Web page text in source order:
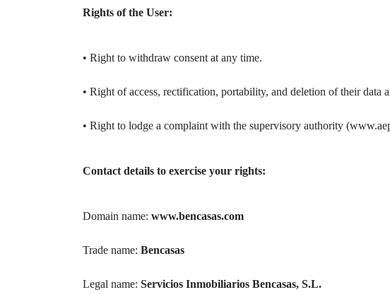
Rights of the User:
• Right to withdraw consent at any time.
• Right of access, rectification, portability, and deletion of their data
• Right to lodge a complaint with the supervisory authority
Contact details to exercise your rights:
Domain name: www.bencasas.com
Trade name: Bencasas
Legal name: Servicios Inmobiliarios Bencasas, S.L.